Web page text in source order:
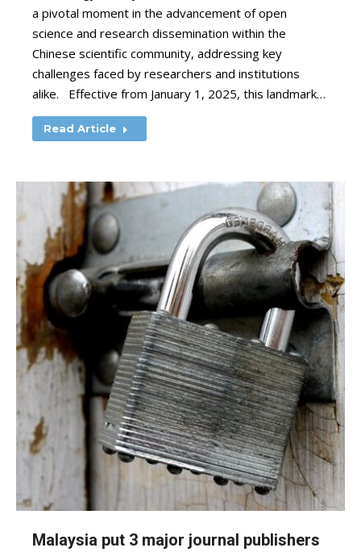
a pivotal moment in the advancement of open
science and research dissemination within the
Chinese scientific community, addressing key
challenges faced by researchers and institutions
alike. Effective from January 1, 2025, this landmark…
Read Article
Malaysia put 3 major journal publishers